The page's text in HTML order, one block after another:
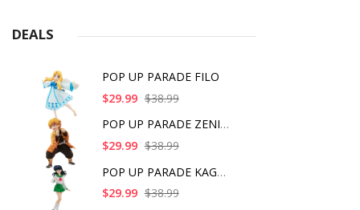
DEALS
POP UP PARADE FILO
$29.99 $38.99
POP UP PARADE ZENITS
$29.99 $38.99
POP UP PARADE KAGOME
$29.99 $38.99